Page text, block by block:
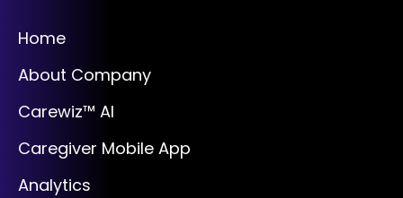
Home
About Company
Carewiz™ AI
Caregiver Mobile App
Analytics